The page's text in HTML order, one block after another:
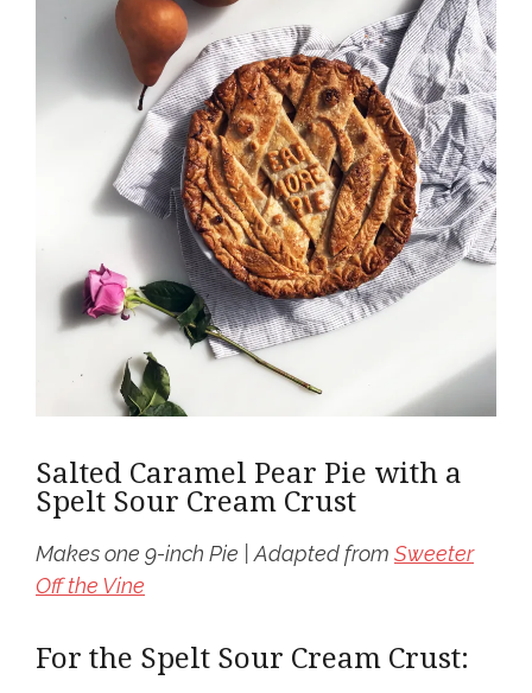
Salted Caramel Pear Pie with a
Spelt Sour Cream Crust
Makes one 9-inch Pie | Adapted from Sweeter
Off the Vine
For the Spelt Sour Cream Crust: